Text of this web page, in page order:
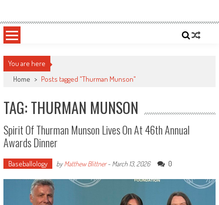
content
Sportsology
You are here
Home > Posts tagged "Thurman Munson"
TAG: THURMAN MUNSON
Spirit Of Thurman Munson Lives On At 46th Annual
Awards Dinner
Baseballology byMatthew Blittner- March 13, 2026 0